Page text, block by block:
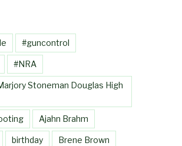
#guncontrol
#NRA
Stoneman Douglas High
Ajahn Brahm
birthday Brene Brown